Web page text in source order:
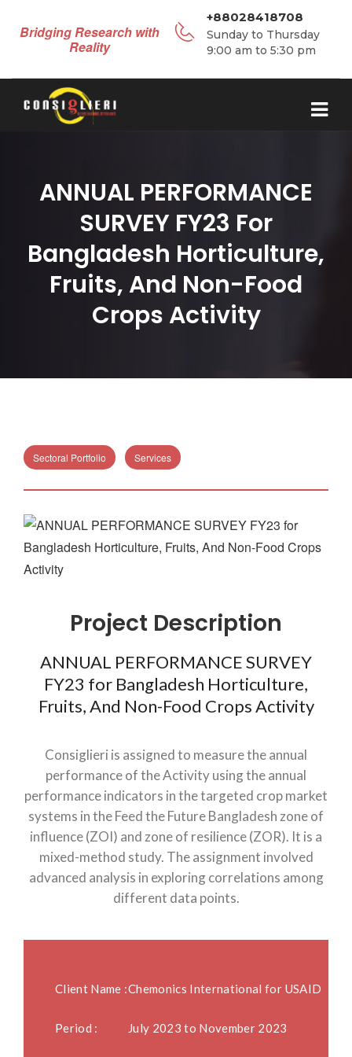
Bridging Research with
Reality
+88028418708
Sunday to Thursday
9:00 am to 5:30 pm
ANNUAL PERFORMANCE
SURVEY FY23 For
Bangladesh Horticulture,
Fruits, And Non-Food
Crops Activity
Sectoral Portfolio Services
Project Description
ANNUAL PERFORMANCE SURVEY
FY23 for Bangladesh Horticulture,
Fruits, And Non-Food Crops Activity
Consiglieri is assigned to measure the annual
performance of the Activity using the annual
performance indicators in the targeted crop market
systems in the Feed the Future Bangladesh zone of
influence (ZOI) and zone of resilience (ZOR). It is a
mixed-method study. The assignment involved
advanced analysis in exploring correlations among
different data points.
Client Name :Chemonics International for USAID
Period : July 2023 to November 2023